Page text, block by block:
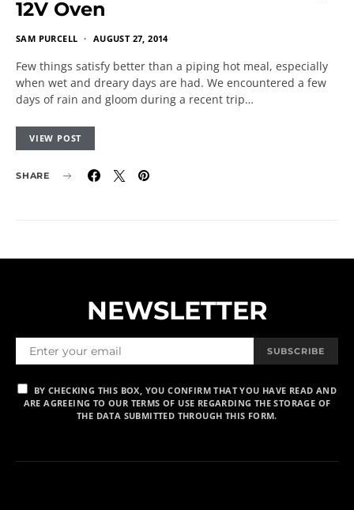
12V Oven
SAM PURCELL AUGUST 27, 2014
Few things satisfy better than a piping hot meal, especially
when wet and dreary days are had. We encountered a few
days of rain and gloom during a recent trip…
VIEW POST
SHARE
NEWSLETTER
SUBSCRIBE
BY CHECKING THIS BOX, YOU CONFIRM THAT YOU HAVE READ AND
ARE AGREEING TO OUR TERMS OF USE REGARDING THE STORAGE OF
THE DATA SUBMITTED THROUGH THIS FORM.